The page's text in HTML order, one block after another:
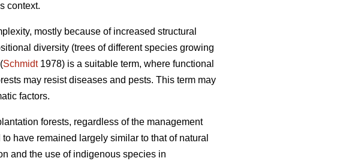
context.
mostly because of increased structural
diversity (trees of different species growing
Schmidt1978) is a suitable term, where functional
may resist diseases and pests. This term may
factors.
forests, regardless of the management
have remained largely similar to that of natural
and the use of indigenous species in